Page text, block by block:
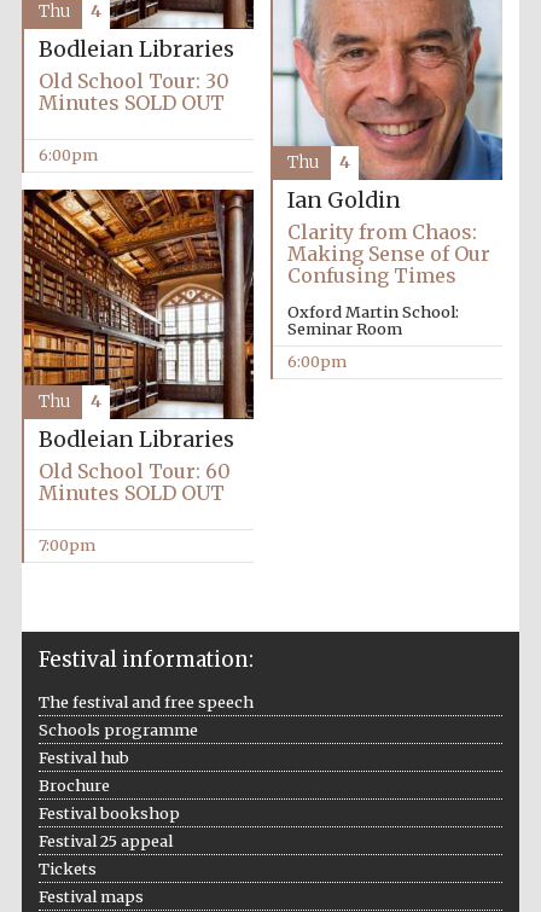
Five-star hotel
partners of The
Oxford Collection
Five-star hotel
partners of The
Oxford Collection
Douro Valley
Bodleian Libraries
Old School Tour: 30
Minutes SOLD OUT
6:00pm
Thu 4
Ian Goldin
Clarity from Chaos:
Making Sense of Our
Confusing Times
Oxford Martin School:
Seminar Room
6:00pm
Thu 4
Bodleian Libraries
Old School Tour: 60
Minutes SOLD OUT
7:00pm
Thu 4
Festival information:
The festival and free speech
Schools programme
Festival hub
Brochure
Festival bookshop
Festival 25 appeal
Tickets
Festival maps